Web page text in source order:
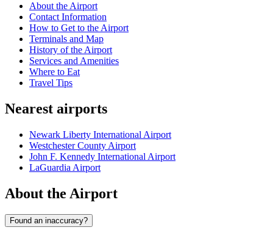
About the Airport
Contact Information
How to Get to the Airport
Terminals and Map
History of the Airport
Services and Amenities
Where to Eat
Travel Tips
Nearest airports
Newark Liberty International Airport
Westchester County Airport
John F. Kennedy International Airport
LaGuardia Airport
About the Airport
Found an inaccuracy?